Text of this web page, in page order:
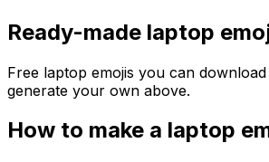
Ready-made laptop
Free laptop emojis you can
generate your own above.
How to make a laptop